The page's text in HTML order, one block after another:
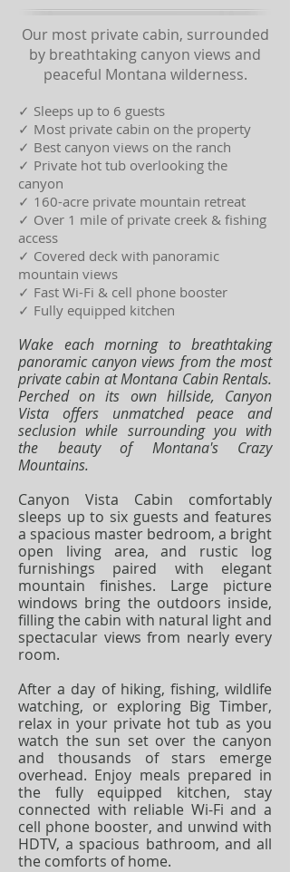
Our most private cabin, surrounded
by breathtaking canyon views and
peaceful Montana wilderness.
✓ Sleeps up to 6 guests
✓ Most private cabin on the property
✓ Best canyon views on the ranch
✓ Private hot tub overlooking the
canyon
✓ 160-acre private mountain retreat
✓ Over 1 mile of private creek & fishing
access
✓ Covered deck with panoramic
mountain views
✓ Fast Wi-Fi & cell phone booster
✓ Fully equipped kitchen
Wake each morning to breathtaking
panoramic canyon views from the most
private cabin at Montana Cabin Rentals.
Perched on its own hillside, Canyon
Vista offers unmatched peace and
seclusion while surrounding you with
the beauty of Montana's Crazy
Mountains.
Canyon Vista Cabin comfortably
sleeps up to six guests and features
a spacious master bedroom, a bright
open living area, and rustic log
furnishings paired with elegant
mountain finishes. Large picture
windows bring the outdoors inside,
filling the cabin with natural light and
spectacular views from nearly every
room.
After a day of hiking, fishing, wildlife
watching, or exploring Big Timber,
relax in your private hot tub as you
watch the sun set over the canyon
and thousands of stars emerge
overhead. Enjoy meals prepared in
the fully equipped kitchen, stay
connected with reliable Wi-Fi and a
cell phone booster, and unwind with
HDTV, a spacious bathroom, and all
the comforts of home.